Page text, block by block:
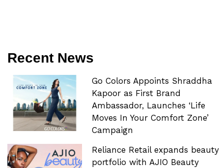
Recent News
Go Colors Appoints Shraddha
Kapoor as First Brand
Ambassador, Launches ‘Life
Moves In Your Comfort Zone’
Campaign
Reliance Retail expands beauty
portfolio with AJIO Beauty